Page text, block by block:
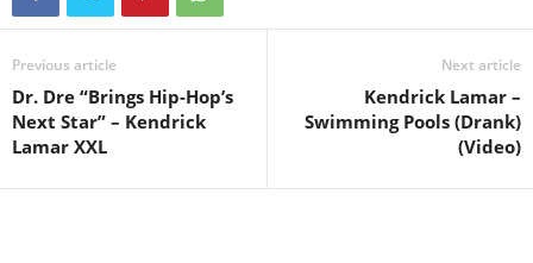
Previous article
Dr. Dre “Brings Hip-Hop’s
Next Star” – Kendrick
Lamar XXL
Next article
Kendrick Lamar –
Swimming Pools (Drank)
(Video)